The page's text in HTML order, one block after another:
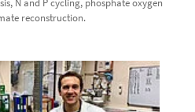
reconstruction.